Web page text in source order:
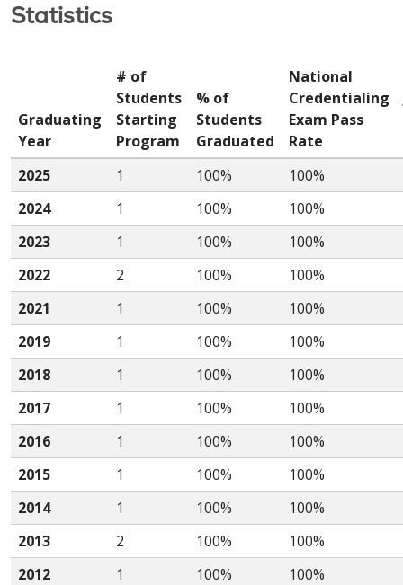
Statistics
Graduating
Year
# of
Students
Starting
Program
% of
Students
Graduated
National
Credentialing
Exam Pass
Rate
2025
1 100%
100%
2024
1 100%
100%
2023
1 100%
100%
2022
2 100%
100%
2021
1 100%
100%
2019
1 100%
100%
2018
1 100%
100%
2017
1 100%
100%
2016
1 100%
100%
2015
1 100%
100%
2014
1 100%
100%
2013
2 100%
100%
2012
1 100% 100%